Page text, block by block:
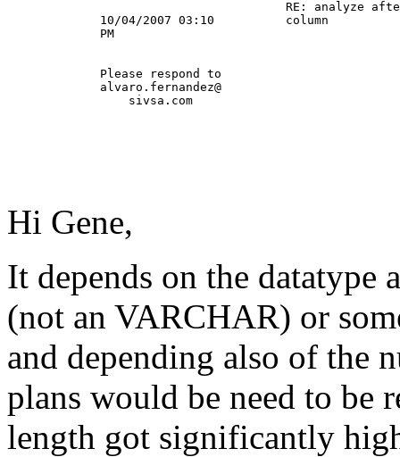
RE: analyze
10/04/2007 03:10
Please
Hi Gene,
It depends on the
(not an VARCHAR) or
and depending also of the
plans would be need to be
length got significantly